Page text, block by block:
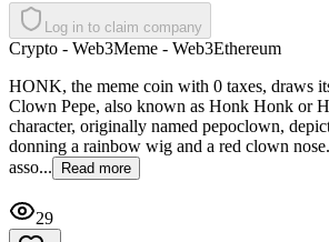
Log in to claim company
Crypto - Web3Meme - Web3Ethereum
HONK, the meme coin with 0 taxes, draws
Clown Pepe, also known as Honk Honk or
character, originally named pepoclown,
donning a rainbow wig and a red clown
asso...
Read more
29